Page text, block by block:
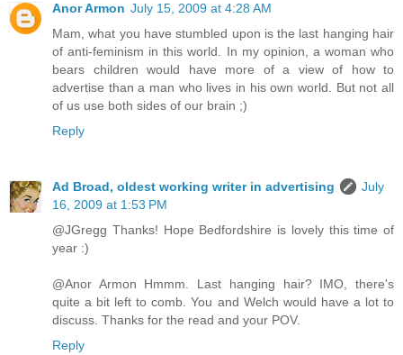
Anor Armon July 15, 2009 at 4:28 AM
Mam, what you have stumbled upon is the last hanging hair
of anti-feminism in this world. In my opinion, a woman who
bears children would have more of a view of how to
advertise than a man who lives in his own world. But not all
of us use both sides of our brain ;)
Reply
Ad Broad, oldest working writer in advertising
July
16, 2009 at 1:53 PM
@JGregg Thanks! Hope Bedfordshire is lovely this time of
year :)
@Anor Armon Hmmm. Last hanging hair? IMO, there's
quite a bit left to comb. You and Welch would have a lot to
discuss. Thanks for the read and your POV.
Reply